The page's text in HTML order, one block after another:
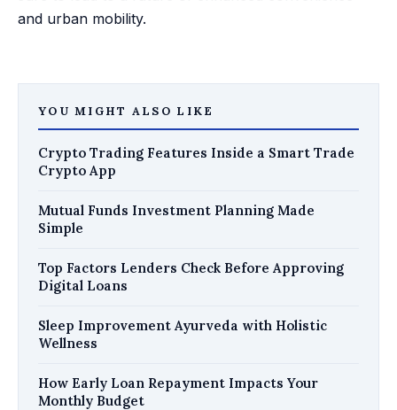
and urban mobility.
YOU MIGHT ALSO LIKE
Crypto Trading Features Inside a Smart Trade
Crypto App
Mutual Funds Investment Planning Made
Simple
Top Factors Lenders Check Before Approving
Digital Loans
Sleep Improvement Ayurveda with Holistic
Wellness
How Early Loan Repayment Impacts Your
Monthly Budget